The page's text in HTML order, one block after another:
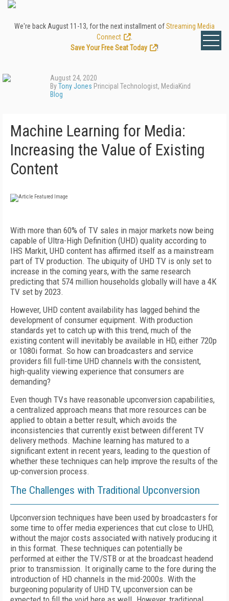
We're back August 11-13, for the next installment ofStreaming Media
Connect
Save Your Free Seat Today
!
August 24, 2020
ByTony Jones Principal Technologist, MediaKind
Blog
Machine Learning for Media:
Increasing the Value of Existing
Content
With more than 60% of TV sales in major markets now being
capable of Ultra-High Definition (UHD) quality according to
IHS Markit, UHD content has affirmed itself as a mainstream
part of TV production. The ubiquity of UHD TV is only set to
increase in the coming years, with the same research
predicting that 574 million households globally will have a 4K
TV set by 2023.
However, UHD content availability has lagged behind the
development of consumer equipment. With production
standards yet to catch up with this trend, much of the
existing content will inevitably be available in HD, either 720p
or 1080i format. So how can broadcasters and service
providers fill full-time UHD channels with the consistent,
high-quality viewing experience that consumers are
demanding?
Even though TVs have reasonable upconversion capabilities,
a centralized approach means that more resources can be
applied to obtain a better result, which avoids the
inconsistencies that currently exist between different TV
delivery methods. Machine learning has matured to a
significant extent in recent years, leading to the question of
whether these techniques can help improve the results of the
up-conversion process.
The Challenges with Traditional Upconversion
Upconversion techniques have been used by broadcasters for
some time to offer media experiences that cut close to UHD,
without the major costs associated with natively producing it
in this format. These techniques can potentially be
performed at either the TV/STB or at the broadcast headend
prior to transmission. It originally came to the fore during the
introduction of HD channels in the mid-2000s. With the
burgeoning popularity of UHD TV, upconversion can be